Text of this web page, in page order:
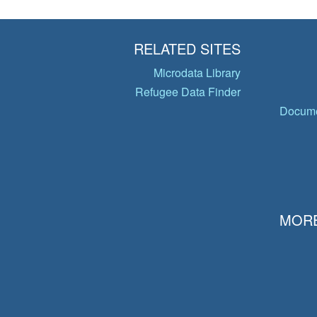
RELATED SITES
Microdata Library
Refugee Data Finder